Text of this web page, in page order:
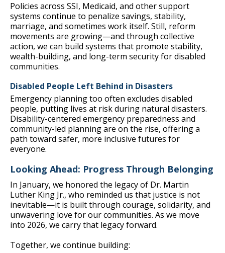
Policies across SSI, Medicaid, and other support
systems continue to penalize savings, stability,
marriage, and sometimes work itself. Still, reform
movements are growing—and through collective
action, we can build systems that promote stability,
wealth-building, and long-term security for disabled
communities.
Disabled People Left Behind in Disasters
Emergency planning too often excludes disabled
people, putting lives at risk during natural disasters.
Disability-centered emergency preparedness and
community-led planning are on the rise, offering a
path toward safer, more inclusive futures for
everyone.
Looking Ahead: Progress Through Belonging
In January, we honored the legacy of Dr. Martin
Luther King Jr., who reminded us that justice is not
inevitable—it is built through courage, solidarity, and
unwavering love for our communities. As we move
into 2026, we carry that legacy forward.
Together, we continue building: